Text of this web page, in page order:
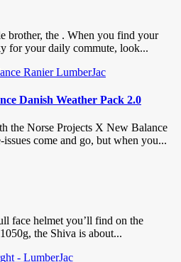
brother, the . When you find your
for your daily commute, look...
Danish Weather Pack 2.0
the Norse Projects X New Balance
come and go, but when you...
face helmet you’ll find on the
the Shiva is about...